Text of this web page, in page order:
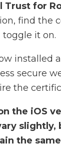
Trust for
find the
it on.
installed
secure
the
the iOS
slightly,
the same